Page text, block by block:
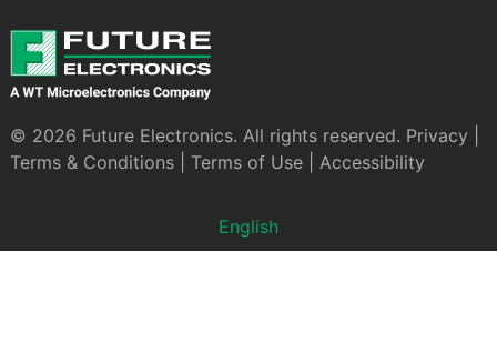
© 2026 Future Electronics. All rights reserved. Privacy
Terms & Conditions| Terms of Use| Accessibility
English